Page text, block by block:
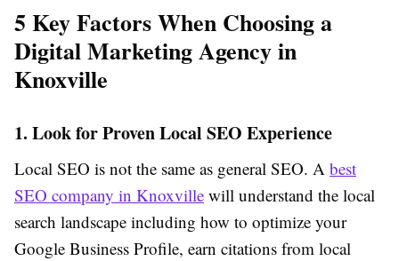
5 Key Factors When Choosing a
Digital Marketing Agency in
Knoxville
1. Look for Proven Local SEO Experience
Local SEO is not the same as general SEO. A best
SEO company in Knoxville will understand the local
search landscape including how to optimize your
Google Business Profile, earn citations from local